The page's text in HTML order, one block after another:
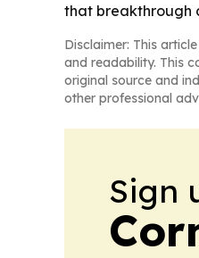
that breakthrough
Disclaimer: This
and readability. This
original source and
other professional
Sign